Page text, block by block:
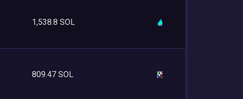
1,538.8 SOL
809.47 SOL